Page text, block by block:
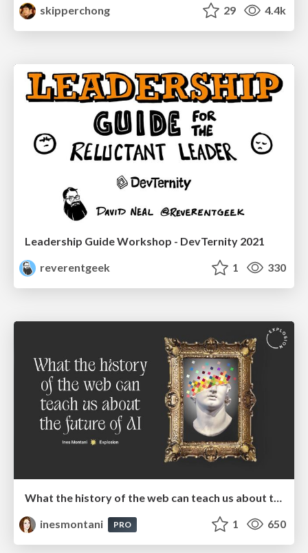
skipperchong 29 4.4k
Leadership Guide Workshop - DevTernity 2021
reverentgeek
1 330
What the history of the web can teach us about the future of AI
inesmontani
PRO 1 650